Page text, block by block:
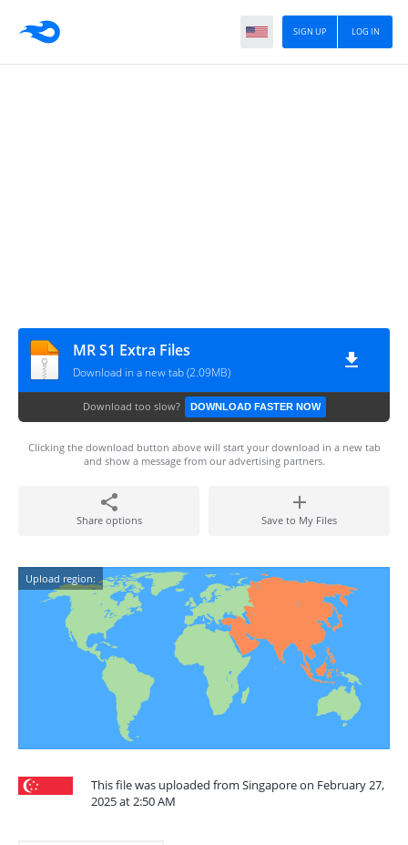
LOG IN
SIGN UP
MR S1 Extra Files
Download in a new tab (2.09MB)
Download too slow? DOWNLOAD FASTER NOW
Clicking the download button above will start your download in a new tab
and show a message from our advertising partners.
Share options Save to My Files
Upload region:
This file was uploaded from Singapore on February 27,
2025 at 2:50 AM